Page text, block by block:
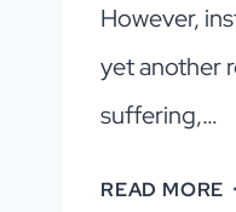
However,
yet another
suffering,…
READ MORE